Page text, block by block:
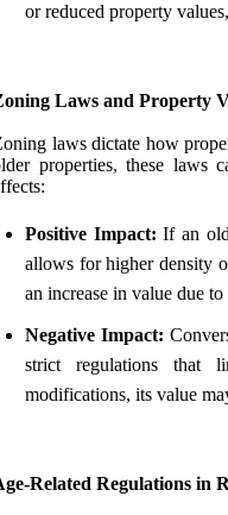
or reduced property
Laws and Property
laws dictate how
properties, these laws
Positive Impact: If an
allows for higher density
an increase in value due
Negative Impact:
strict regulations that
modifications, its value
Related Regulations in